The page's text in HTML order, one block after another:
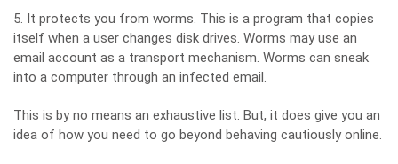
5. It protects you from worms. This is a program that copies
itself when a user changes disk drives. Worms may use an
email account as a transport mechanism. Worms can sneak
into a computer through an infected email.
This is by no means an exhaustive list. But, it does give you an
idea of how you need to go beyond behaving cautiously online.